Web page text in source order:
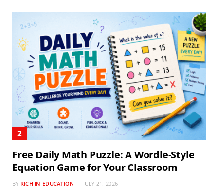
Free Daily Math Puzzle: A Wordle-Style
Equation Game for Your Classroom
BY RICH IN EDUCATION JULY 21, 2026